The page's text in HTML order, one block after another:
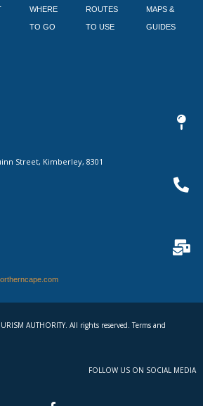
WHERE
TO GO
ROUTES
TO USE
MAPS &
GUIDES
Street, Kimberley, 8301
AUTHORITY. All rights reserved. Terms and
FOLLOW US ON SOCIAL MEDIA